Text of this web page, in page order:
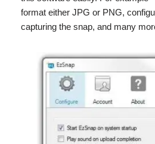
format either JPG or PNG,
capturing the snap, and many